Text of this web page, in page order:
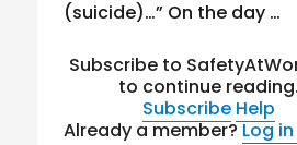
(suicide)…” On the day …
Subscribe to
to continue reading.
Subscribe Help
Already a member?Log